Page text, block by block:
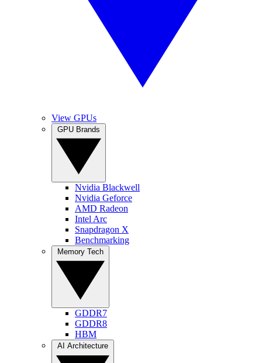
View GPUs
Nvidia Blackwell
Nvidia Geforce
AMD Radeon
Intel Arc
Snapdragon X
Benchmarking
GDDR7
GDDR8
HBM